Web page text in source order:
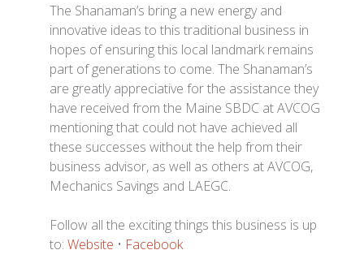
The Shanaman’s bring a new energy and
innovative ideas to this traditional business in
hopes of ensuring this local landmark remains
part of generations to come. The Shanaman’s
are greatly appreciative for the assistance they
have received from the Maine SBDC at AVCOG
mentioning that could not have achieved all
these successes without the help from their
business advisor, as well as others at AVCOG,
Mechanics Savings and LAEGC.
Follow all the exciting things this business is up
to:Website • Facebook